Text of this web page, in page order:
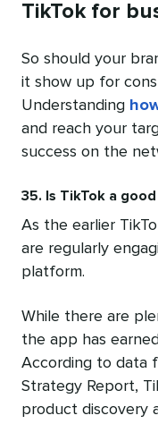
TikTok for
So should your
it show up for
Understanding
and reach your
success on the
35. Is TikTok a
As the earlier
are regularly
platform.
While there are
the app has
According to data
Strategy Report,
product discovery